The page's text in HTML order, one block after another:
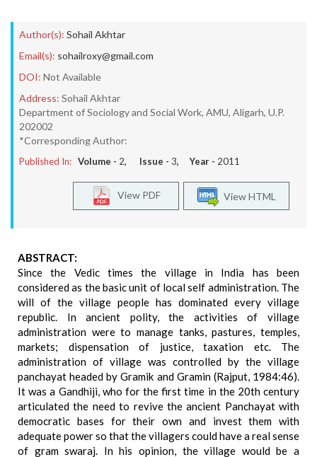
Author(s): Sohail Akhtar
Email(s): sohailroxy@gmail.com
DOI: Not Available
Address: Sohail Akhtar
Department of Sociology and Social Work, AMU, Aligarh, U.P.
202002
*Corresponding Author:
Published In: Volume - 2, Issue - 3, Year - 2011
View HTML
View PDF
ABSTRACT:
Since the Vedic times the village in India has been
considered as the basic unit of local self administration. The
will of the village people has dominated every village
republic. In ancient polity, the activities of village
administration were to manage tanks, pastures, temples,
markets; dispensation of justice, taxation etc. The
administration of village was controlled by the village
panchayat headed by Gramik and Gramin (Rajput, 1984:46).
It was a Gandhiji, who for the first time in the 20th century
articulated the need to revive the ancient Panchayat with
democratic bases for their own and invest them with
adequate power so that the villagers could have a real sense
of gram swaraj. In his opinion, the village would be a